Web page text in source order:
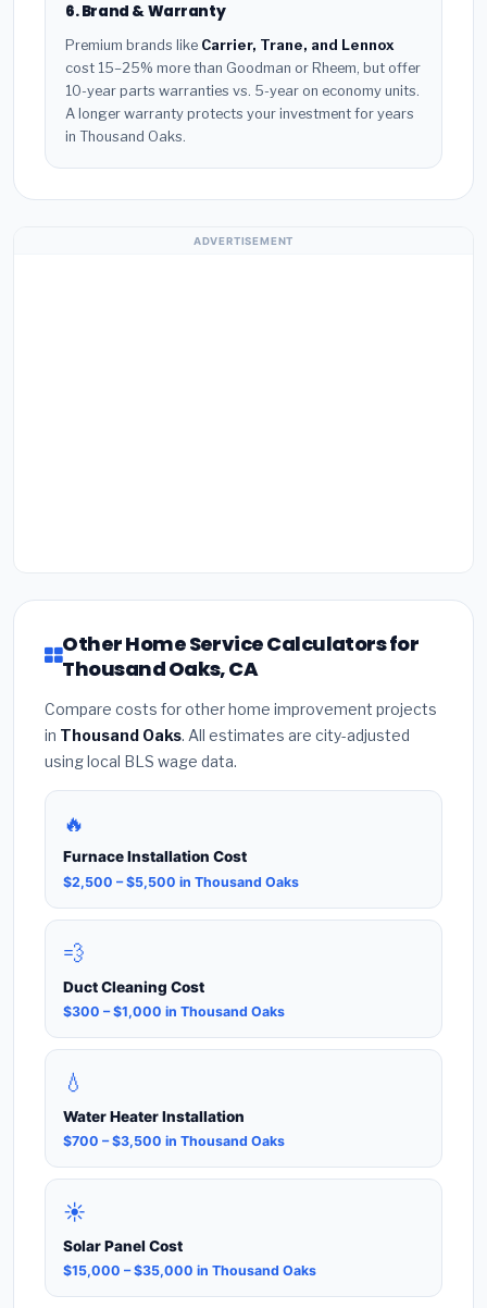
6. Brand & Warranty
Premium brands like Carrier, Trane, and Lennox
cost 15–25% more than Goodman or Rheem, but offer
10-year parts warranties vs. 5-year on economy units.
A longer warranty protects your investment for years
in Thousand Oaks.
ADVERTISEMENT
Other Home Service Calculators for
Thousand Oaks, CA
Compare costs for other home improvement projects
in Thousand Oaks. All estimates are city-adjusted
using local BLS wage data.
🔥
Furnace Installation Cost
$2,500 – $5,500 in Thousand Oaks
💨
Duct Cleaning Cost
$300 – $1,000 in Thousand Oaks
💧
Water Heater Installation
$700 – $3,500 in Thousand Oaks
☀️
Solar Panel Cost
$15,000 – $35,000 in Thousand Oaks